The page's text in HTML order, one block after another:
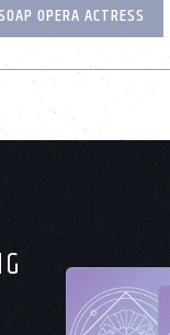
OPERA ACTRESS